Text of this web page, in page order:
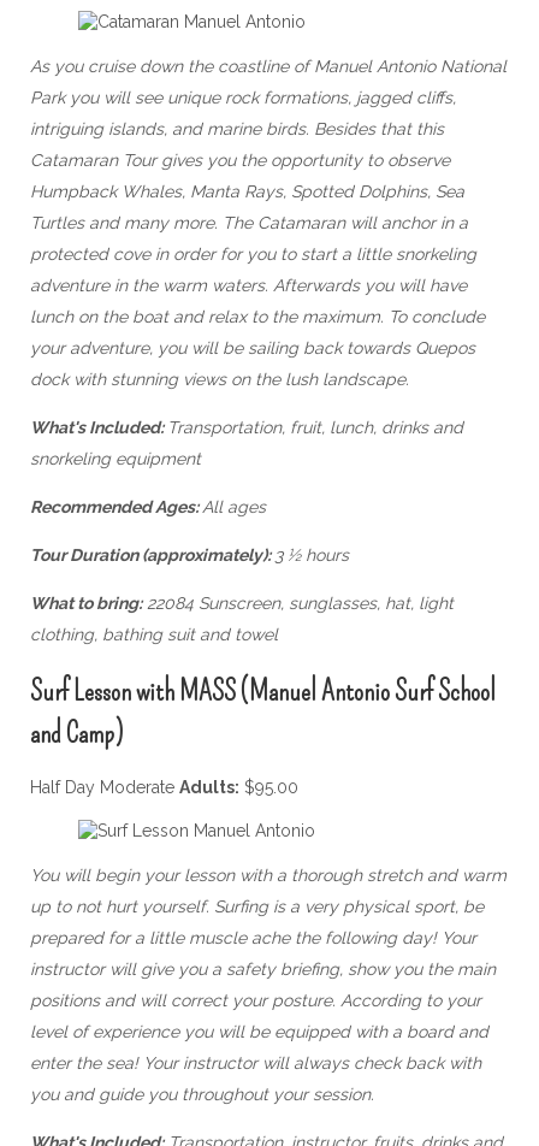
As you cruise down the coastline of Manuel Antonio National
Park you will see unique rock formations, jagged cliffs,
intriguing islands, and marine birds. Besides that this
Catamaran Tour gives you the opportunity to observe
Humpback Whales, Manta Rays, Spotted Dolphins, Sea
Turtles and many more. The Catamaran will anchor in a
protected cove in order for you to start a little snorkeling
adventure in the warm waters. Afterwards you will have
lunch on the boat and relax to the maximum. To conclude
your adventure, you will be sailing back towards Quepos
dock with stunning views on the lush landscape.
What's Included: Transportation, fruit, lunch, drinks and
snorkeling equipment
Recommended Ages:All ages
Tour Duration (approximately): 3 ½ hours
What to bring:22084 Sunscreen, sunglasses, hat, light
clothing, bathing suit and towel
Surf Lesson with MASS (Manuel Antonio Surf School
and Camp)
Half Day Moderate Adults: $95.00
You will begin your lesson with a thorough stretch and warm
up to not hurt yourself. Surfing is a very physical sport, be
prepared for a little muscle ache the following day! Your
instructor will give you a safety briefing, show you the main
positions and will correct your posture. According to your
level of experience you will be equipped with a board and
enter the sea! Your instructor will always check back with
you and guide you throughout your session.
What's Included:Transportation, instructor, fruits, drinks and